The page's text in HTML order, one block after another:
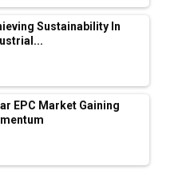
Rail Rolls Out Fully
eTicketing Facility
as the Future of Smart
/ Is This the Go-To
Wins ₹13 Cr Rooftop
Sustainability In
EPC Market Gaining